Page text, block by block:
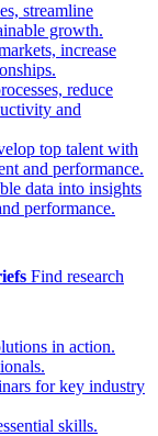
streamline
growth.
increase
reduce
and
top talent with
and performance.
data into insights
performance.
Find research
in action.
for key industry
skills.